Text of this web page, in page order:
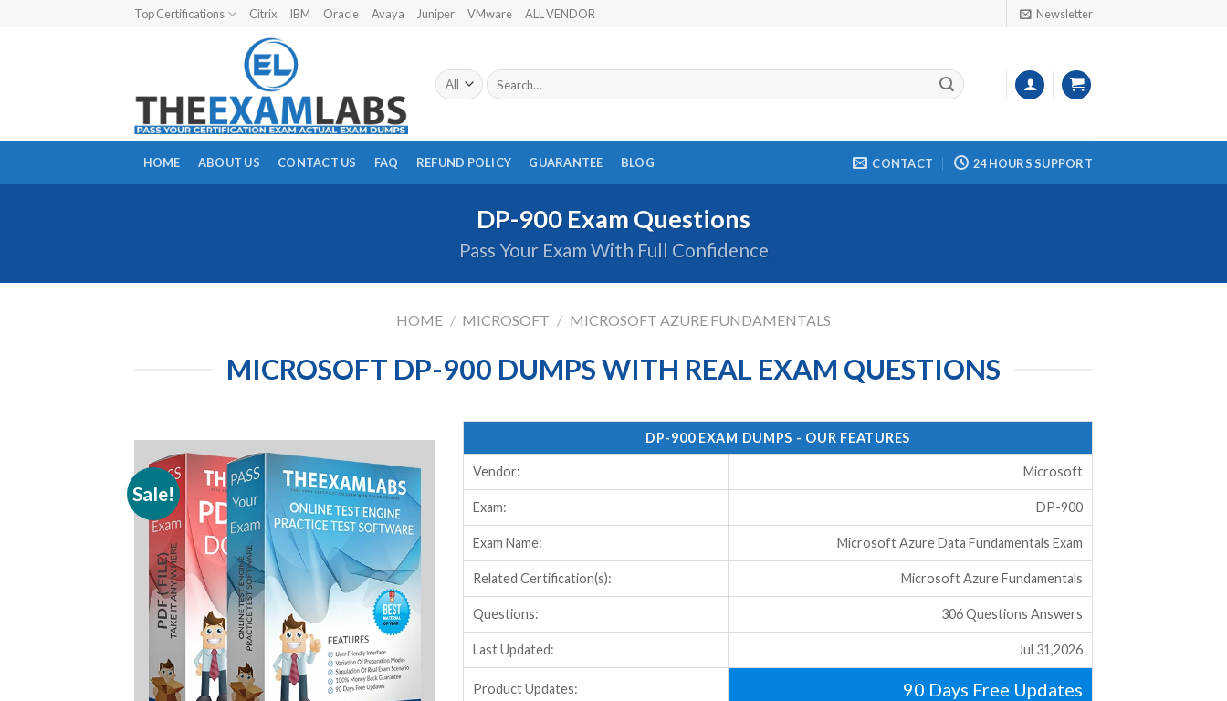
Top Certifications Citrix IBM Oracle Avaya Juniper VMware ALL VENDOR Newsletter
Search
for:
HOME ABOUT US CONTACT US FAQ REFUND POLICY GUARANTEE BLOG CONTACT 24 HOURS SUPPORT
DP-900 Exam Questions
Pass Your Exam With Full Confidence
HOME / MICROSOFT / MICROSOFT AZURE FUNDAMENTALS
MICROSOFT DP-900 DUMPS WITH REAL EXAM QUESTIONS
Sale!
DP-900 EXAM DUMPS - OUR FEATURES
Vendor: Microsoft
Exam: DP-900
Exam Name: Microsoft Azure Data Fundamentals Exam
Related Certification(s): Microsoft Azure Fundamentals
Questions: 306 Questions Answers
Last Updated: Jul 31,2026
Product Updates: 90 Days Free Updates